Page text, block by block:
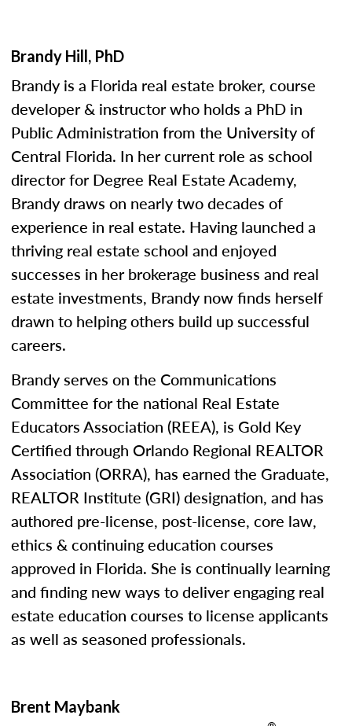
Brandy Hill, PhD
Brandy is a Florida real estate broker, course
developer & instructor who holds a PhD in
Public Administration from the University of
Central Florida. In her current role as school
director for Degree Real Estate Academy,
Brandy draws on nearly two decades of
experience in real estate. Having launched a
thriving real estate school and enjoyed
successes in her brokerage business and real
estate investments, Brandy now finds herself
drawn to helping others build up successful
careers.
Brandy serves on the Communications
Committee for the national Real Estate
Educators Association (REEA), is Gold Key
Certified through Orlando Regional REALTOR
Association (ORRA), has earned the Graduate,
REALTOR Institute (GRI) designation, and has
authored pre-license, post-license, core law,
ethics & continuing education courses
approved in Florida. She is continually learning
and finding new ways to deliver engaging real
estate education courses to license applicants
as well as seasoned professionals.
Brent Maybank